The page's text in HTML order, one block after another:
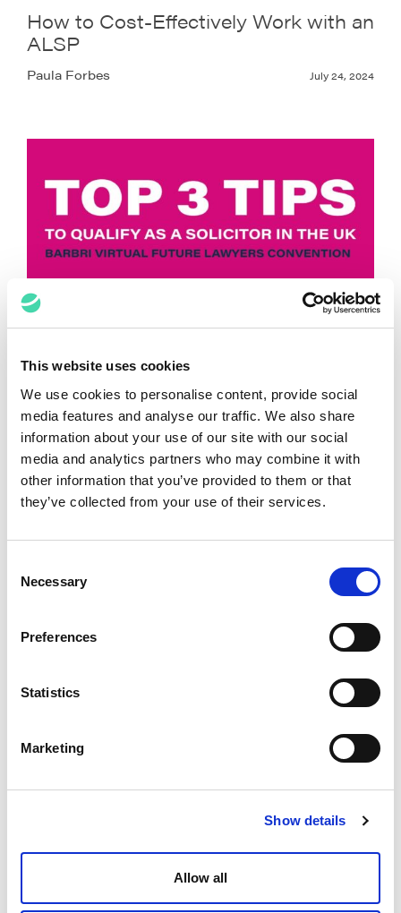
This website uses cookies
We use cookies to personalise content, provide social
media features and analyse our traffic. We also share
information about your use of our site with our social
media and analytics partners who may combine it with
other information that you’ve provided to them or that
they’ve collected from your use of their services.
Selection
Necessary
Preferences
Statistics
Marketing
Show details
Allow all
How to Cost-Effectively Work with an
ALSP
Paula Forbes July 24, 2024
the UK from BARBRI Virtual Future
Lawyers Convention
Natalie Limerick July 3, 2024
Which to Use? Managed Legal
Resourcing